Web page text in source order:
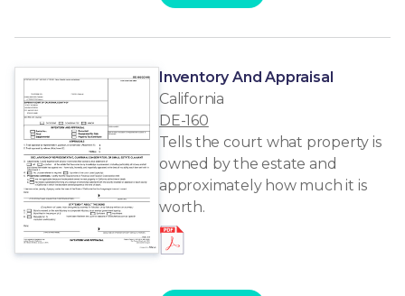
Inventory And Appraisal
California
DE-160
Tells the court what property is
owned by the estate and
approximately how much it is
worth.